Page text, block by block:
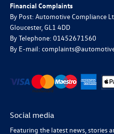
Financial Complaints
By Post: Automotive Compliance
Gloucester, GL1 4DD
By Telephone: 01452671560
By E-mail:
Social media
Featuring the latest news, stories